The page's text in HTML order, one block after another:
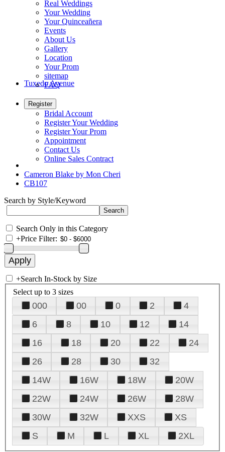
Real Weddings
Your Wedding
Your Quinceañera
Events
About Us
Gallery
Location
Your Prom
sitemap
FAQ
Tuxedo Avenue
Register
Bridal Account
Register Your Wedding
Register Your Prom
Appointment
Contact Us
Online Sales Contract
Cameron Blake by Mon Cheri
CB107
Search by Style/Keyword
Search Only in this Category
+Price Filter:
+Search In-Stock by Size
Select up to 3 sizes
000 00 0 2
4
6
8 10 12
14
16
18 20 22
24
26
28 30
32
14W
16W 18W
20W
22W
24W 26W
28W
30W
32W XXS
XS
S
M L XL 2XL